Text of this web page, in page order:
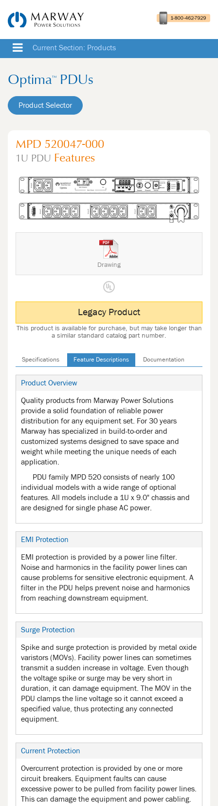
Current Section: Products
Optima™ PDUs
Product Selector
MPD 520047-000
1U PDU Features
Drawing
Legacy Product
This product is available for purchase, but may take longer than
a similar standard catalog part number.
Specifications Feature Descriptions Documentation
Product Overview
Quality products from Marway Power Solutions
provide a solid foundation of reliable power
distribution for any equipment set. For 30 years
Marway has specialized in build-to-order and
customized systems designed to save space and
weight while meeting the unique needs of each
application.
PDU family MPD 520 consists of nearly 100
individual models with a wide range of optional
features. All models include a 1U x 9.0" chassis and
are designed for single phase AC power.
EMI Protection
EMI protection is provided by a power line filter.
Noise and harmonics in the facility power lines can
cause problems for sensitive electronic equipment. A
filter in the PDU helps prevent noise and harmonics
from reaching downstream equipment.
Surge Protection
Spike and surge protection is provided by metal oxide
varistors (MOVs). Facility power lines can sometimes
transmit a sudden increase in voltage. Even though
the voltage spike or surge may be very short in
duration, it can damage equipment. The MOV in the
PDU clamps the line voltage so it cannot exceed a
specified value, thus protecting any connected
equipment.
Current Protection
Overcurrent protection is provided by one or more
circuit breakers. Equipment faults can cause
excessive power to be pulled from facility power lines.
This can damage the equipment and power cabling.